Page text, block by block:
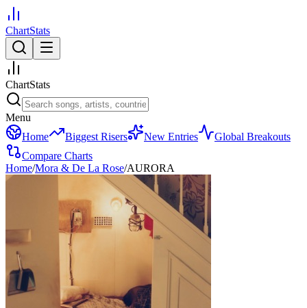
ChartStats
ChartStats
Menu
Home
Biggest Risers New Entries
Global Breakouts
Compare Charts
Home/Mora & De La Rose/AURORA